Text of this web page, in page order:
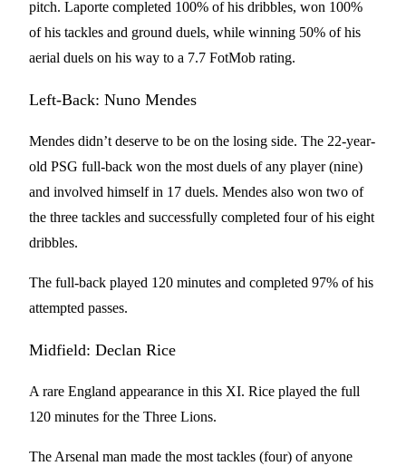
pitch. Laporte completed 100% of his dribbles, won 100%
of his tackles and ground duels, while winning 50% of his
aerial duels on his way to a 7.7 FotMob rating.
Left-Back: Nuno Mendes
Mendes didn’t deserve to be on the losing side. The 22-year-
old PSG full-back won the most duels of any player (nine)
and involved himself in 17 duels. Mendes also won two of
the three tackles and successfully completed four of his eight
dribbles.
The full-back played 120 minutes and completed 97% of his
attempted passes.
Midfield: Declan Rice
A rare England appearance in this XI. Rice played the full
120 minutes for the Three Lions.
The Arsenal man made the most tackles (four) of anyone